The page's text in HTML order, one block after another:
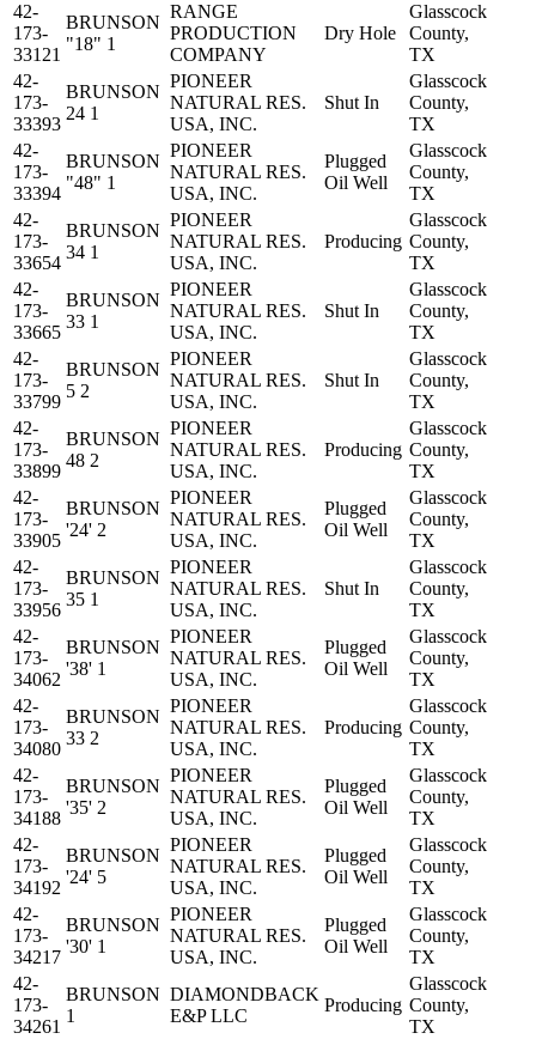
42-
173-
33121
BRUNSON
"18" 1
RANGE
PRODUCTION
COMPANY
Dry Hole
Glasscock
County,
TX
42-
173-
33393
BRUNSON
24 1
PIONEER
NATURAL RES.
USA, INC.
Shut In
Glasscock
County,
TX
42-
173-
33394
BRUNSON
"48" 1
PIONEER
NATURAL RES.
USA, INC.
Plugged
Oil Well
Glasscock
County,
TX
42-
173-
33654
BRUNSON
34 1
PIONEER
NATURAL RES.
USA, INC.
Producing
Glasscock
County,
TX
42-
173-
33665
BRUNSON
33 1
PIONEER
NATURAL RES.
USA, INC.
Shut In
Glasscock
County,
TX
42-
173-
33799
BRUNSON
5 2
PIONEER
NATURAL RES.
USA, INC.
Shut In
Glasscock
County,
TX
42-
173-
33899
BRUNSON
48 2
PIONEER
NATURAL RES.
USA, INC.
Producing
Glasscock
County,
TX
42-
173-
33905
BRUNSON
'24' 2
PIONEER
NATURAL RES.
USA, INC.
Plugged
Oil Well
Glasscock
County,
TX
42-
173-
33956
BRUNSON
35 1
PIONEER
NATURAL RES.
USA, INC.
Shut In
Glasscock
County,
TX
42-
173-
34062
BRUNSON
'38' 1
PIONEER
NATURAL RES.
USA, INC.
Plugged
Oil Well
Glasscock
County,
TX
42-
173-
34080
BRUNSON
33 2
PIONEER
NATURAL RES.
USA, INC.
Producing
Glasscock
County,
TX
42-
173-
34188
BRUNSON
'35' 2
PIONEER
NATURAL RES.
USA, INC.
Plugged
Oil Well
Glasscock
County,
TX
42-
173-
34192
BRUNSON
'24' 5
PIONEER
NATURAL RES.
USA, INC.
Plugged
Oil Well
Glasscock
County,
TX
42-
173-
34217
BRUNSON
'30' 1
PIONEER
NATURAL RES.
USA, INC.
Plugged
Oil Well
Glasscock
County,
TX
42-
173-
34261
BRUNSON
1
DIAMONDBACK
E&P LLC
Producing
Glasscock
County,
TX